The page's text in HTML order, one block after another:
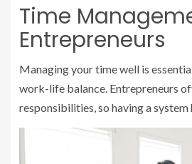
Time
Entrepreneurs
Managing your time well is
work-life balance. Entrepreneurs
responsibilities, so having a system